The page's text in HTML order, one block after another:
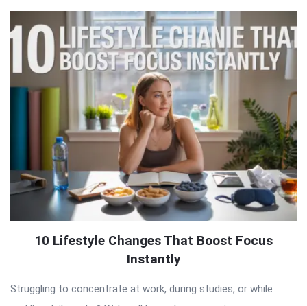
QNAPANDIT
Latest
Articles
10 Lifestyle Changes That Boost Focus
Instantly
Struggling to concentrate at work, during studies, or while